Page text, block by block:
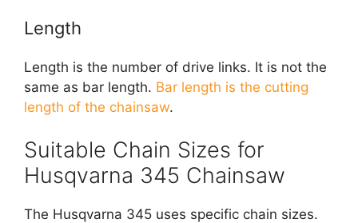
Length
Length is the number of drive links. It is not the
same as bar length. Bar length is the cutting
length of the chainsaw.
Suitable Chain Sizes for
Husqvarna 345 Chainsaw
The Husqvarna 345 uses specific chain sizes.